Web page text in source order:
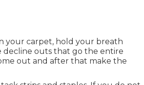
your carpet, hold your breath
decline outs that go the entire
out and after that make the